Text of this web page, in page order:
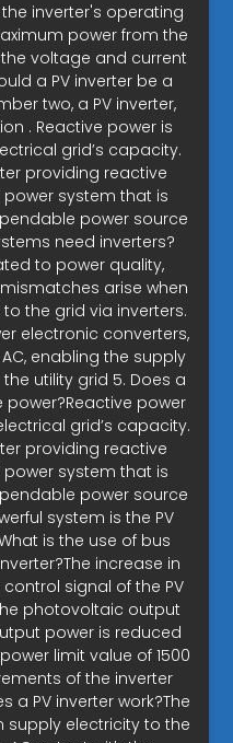
inverter's operating
power from the
voltage and current
a PV inverter be a
two, a PV inverter,
. Reactive power is
grid’s capacity.
providing reactive
power system that is
power source
need inverters?
to power quality,
arise when
the grid via inverters.
electronic converters,
enabling the supply
utility grid 5. Does a
power?Reactive power
grid’s capacity.
providing reactive
power system that is
power source
system is the PV
is the use of bus
increase in
signal of the PV
photovoltaic output
power is reduced
limit value of 1500
of the inverter
a PV inverter work?The
supply electricity to the